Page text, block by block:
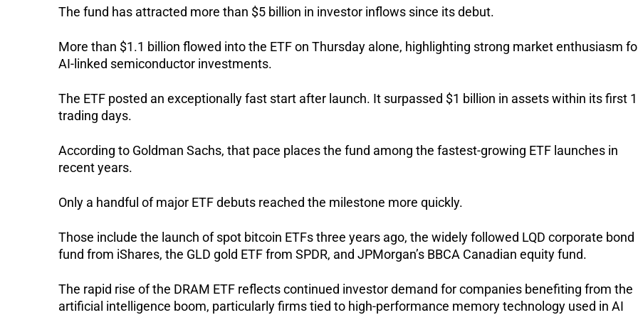
The fund has attracted more than $5 billion in investor inflows since its debut.
More than $1.1 billion flowed into the ETF on Thursday alone, highlighting strong market enthusiasm
AI-linked semiconductor investments.
The ETF posted an exceptionally fast start after launch. It surpassed $1 billion in assets within its first
trading days.
According to Goldman Sachs, that pace places the fund among the fastest-growing ETF launches in
recent years.
Only a handful of major ETF debuts reached the milestone more quickly.
Those include the launch of spot bitcoin ETFs three years ago, the widely followed LQD corporate bond
fund from iShares, the GLD gold ETF from SPDR, and JPMorgan’s BBCA Canadian equity fund.
The rapid rise of the DRAM ETF reflects continued investor demand for companies benefiting from the
artificial intelligence boom, particularly firms tied to high-performance memory technology used in AI